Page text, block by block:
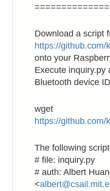
Download a script
https://
onto your
Execute inquiry.py
Bluetooth device ID
wget
https://
The following
# file: inquiry.py
# auth: Albert
<